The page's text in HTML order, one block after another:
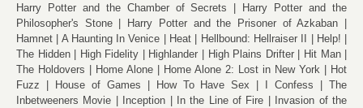
Harry Potter and the Chamber of Secrets
Harry Potter and the
Philosopher's Stone
Harry Potter and the Prisoner of Azkaban
Hamnet
A Haunting In Venice Heat Hellbound: Hellraiser II
Help!
The Hidden
High Fidelity Highlander High Plains Drifter
Hit Man
The Holdovers
Home Alone Home Alone 2: Lost in New York
Hot
Fuzz
House of Games How To Have Sex I Confess
The
Inbetweeners Movie
Inception In the Line of Fire
Invasion of the